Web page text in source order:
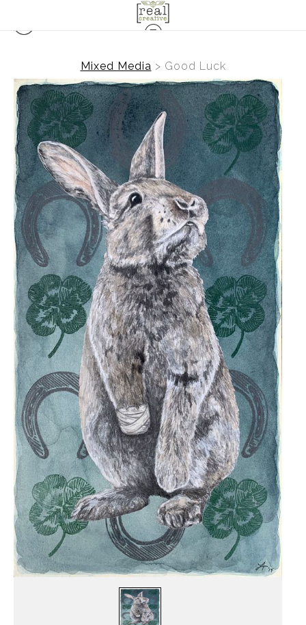
Mixed Media > Good Luck